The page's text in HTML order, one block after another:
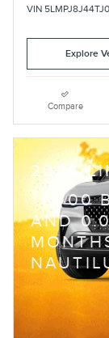
VIN
Explore
Compare
2026
$ 1,000
AND